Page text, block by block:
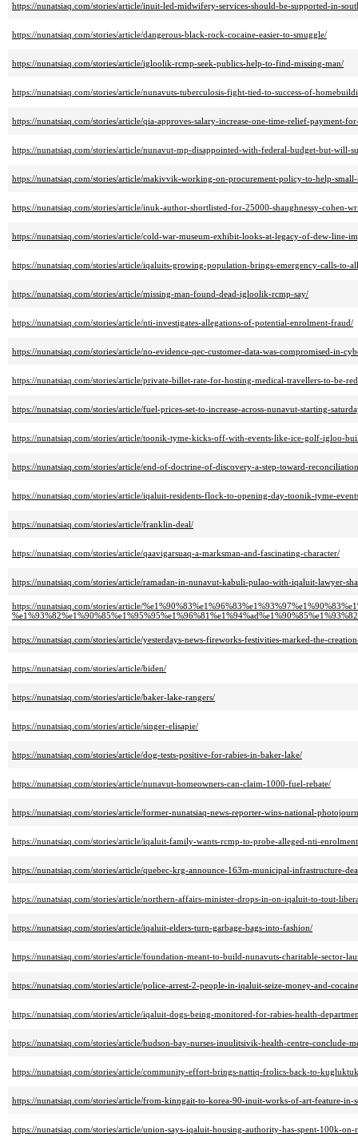
https://nunatsiaq.com/stories/article/inuit-led-midwifery-services-should-be-supported-in-
https://nunatsiaq.com/stories/article/dangerous-black-rock-cocaine-easier-to-smuggle/
https://nunatsiaq.com/stories/article/igloolik-rcmp-seek-publics-help-to-find-missing-man/
https://nunatsiaq.com/stories/article/nunavuts-tuberculosis-fight-tied-to-success-of-
https://nunatsiaq.com/stories/article/qia-approves-salary-increase-one-time-relief-payment-
https://nunatsiaq.com/stories/article/nunavut-mp-disappointed-with-federal-budget-but-will-
https://nunatsiaq.com/stories/article/makivvik-working-on-procurement-policy-to-help-small-
https://nunatsiaq.com/stories/article/inuk-author-shortlisted-for-25000-shaughnessy-cohen-
https://nunatsiaq.com/stories/article/cold-war-museum-exhibit-looks-at-legacy-of-dew-line-
https://nunatsiaq.com/stories/article/iqaluits-growing-population-brings-emergency-calls-to-
https://nunatsiaq.com/stories/article/missing-man-found-dead-igloolik-rcmp-say/
https://nunatsiaq.com/stories/article/nti-investigates-allegations-of-potential-enrolment-fraud/
https://nunatsiaq.com/stories/article/no-evidence-qec-customer-data-was-compromised-in-
https://nunatsiaq.com/stories/article/private-billet-rate-for-hosting-medical-travellers-to-be-
https://nunatsiaq.com/stories/article/fuel-prices-set-to-increase-across-nunavut-starting-
https://nunatsiaq.com/stories/article/toonik-tyme-kicks-off-with-events-like-ice-golf-igloo-
https://nunatsiaq.com/stories/article/end-of-doctrine-of-discovery-a-step-toward-
https://nunatsiaq.com/stories/article/iqaluit-residents-flock-to-opening-day-toonik-tyme-
https://nunatsiaq.com/stories/article/franklin-deal/
https://nunatsiaq.com/stories/article/qaavigarsuaq-a-marksman-and-fascinating-character/
https://nunatsiaq.com/stories/article/ramadan-in-nunavut-kabuli-pulao-with-iqaluit-lawyer-
https://nunatsiaq.com/stories/article/
https://nunatsiaq.com/stories/article/yesterdays-news-fireworks-festivities-marked-the-
https://nunatsiaq.com/stories/article/biden/
https://nunatsiaq.com/stories/article/baker-lake-rangers/
https://nunatsiaq.com/stories/article/singer-elisapie/
https://nunatsiaq.com/stories/article/dog-tests-positive-for-rabies-in-baker-lake/
https://nunatsiaq.com/stories/article/nunavut-homeowners-can-claim-1000-fuel-rebate/
https://nunatsiaq.com/stories/article/former-nunatsiaq-news-reporter-wins-national-
https://nunatsiaq.com/stories/article/iqaluit-family-wants-rcmp-to-probe-alleged-nti-
https://nunatsiaq.com/stories/article/quebec-krg-announce-163m-municipal-infrastructure-
https://nunatsiaq.com/stories/article/northern-affairs-minister-drops-in-on-iqaluit-to-tout-
https://nunatsiaq.com/stories/article/iqaluit-elders-turn-garbage-bags-into-fashion/
https://nunatsiaq.com/stories/article/foundation-meant-to-build-nunavuts-charitable-sector-
https://nunatsiaq.com/stories/article/police-arrest-2-people-in-iqaluit-seize-money-and-
https://nunatsiaq.com/stories/article/iqaluit-dogs-being-monitored-for-rabies-health-
https://nunatsiaq.com/stories/article/hudson-bay-nurses-inuulitsivik-health-centre-conclude-
https://nunatsiaq.com/stories/article/community-effort-brings-nattiq-frolics-back-to-
https://nunatsiaq.com/stories/article/from-kinngait-to-korea-90-inuit-works-of-art-feature-in-
https://nunatsiaq.com/stories/article/union-says-iqaluit-housing-authority-has-spent-100k-on-